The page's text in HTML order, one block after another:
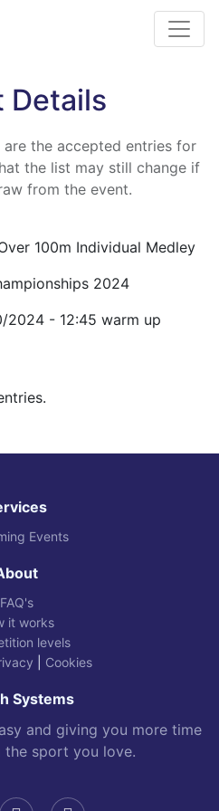
Details
the accepted entries for
the list may still change if
from the event.
100m Individual Medley
2024
2024 - 12:45 warm up
Events
FAQ's
it works
levels
Cookies
Systems
and giving you more time
sport you love.